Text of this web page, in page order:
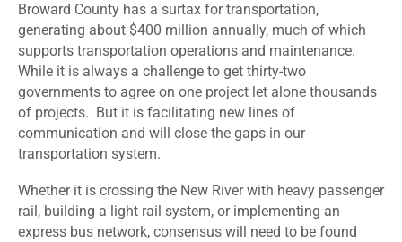
Broward County has a surtax for transportation,
generating about $400 million annually, much of which
supports transportation operations and maintenance.
While it is always a challenge to get thirty-two
governments to agree on one project let alone thousands
of projects. But it is facilitating new lines of
communication and will close the gaps in our
transportation system.
Whether it is crossing the New River with heavy passenger
rail, building a light rail system, or implementing an
express bus network, consensus will need to be found